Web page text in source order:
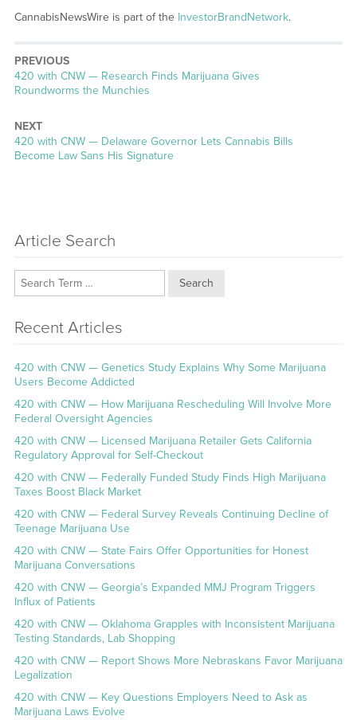
CannabisNewsWire is part of the InvestorBrandNetwork.
PREVIOUS
Previous
post:
420 with CNW — Research Finds Marijuana Gives
Roundworms the Munchies
NEXT
Next
post:
420 with CNW — Delaware Governor Lets Cannabis Bills
Become Law Sans His Signature
Article Search
Search
Recent Articles
420 with CNW — Genetics Study Explains Why Some Marijuana
Users Become Addicted
420 with CNW — How Marijuana Rescheduling Will Involve More
Federal Oversight Agencies
420 with CNW — Licensed Marijuana Retailer Gets California
Regulatory Approval for Self-Checkout
420 with CNW — Federally Funded Study Finds High Marijuana
Taxes Boost Black Market
420 with CNW — Federal Survey Reveals Continuing Decline of
Teenage Marijuana Use
420 with CNW — State Fairs Offer Opportunities for Honest
Marijuana Conversations
420 with CNW — Georgia’s Expanded MMJ Program Triggers
Influx of Patients
420 with CNW — Oklahoma Grapples with Inconsistent Marijuana
Testing Standards, Lab Shopping
420 with CNW — Report Shows More Nebraskans Favor Marijuana
Legalization
420 with CNW — Key Questions Employers Need to Ask as
Marijuana Laws Evolve